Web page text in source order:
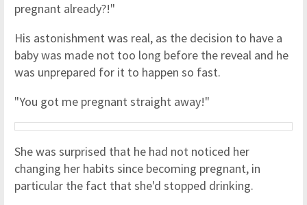
pregnant already?!"
His astonishment was real, as the decision to have a
baby was made not too long before the reveal and he
was unprepared for it to happen so fast.
"You got me pregnant straight away!"
She was surprised that he had not noticed her
changing her habits since becoming pregnant, in
particular the fact that she'd stopped drinking.